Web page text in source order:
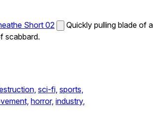
Short 02
Quickly pulling blade of a
scabbard.
sci-fi, sports,
horror, industry,